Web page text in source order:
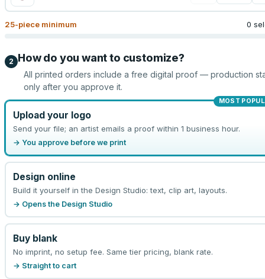
25-piece minimum 0
2 How do you want to customize?
All printed orders include a free digital proof — production
only after you approve it.
MOST
Upload your logo
Send your file; an artist emails a proof within 1 business hour.
→ You approve before we print
Design online
Build it yourself in the Design Studio: text, clip art, layouts.
→ Opens the Design Studio
Buy blank
No imprint, no setup fee. Same tier pricing, blank rate.
→ Straight to cart